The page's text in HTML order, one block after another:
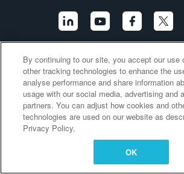
Zusätzliche Links
By continuing to our site, you accept our use
other tracking technologies to enhance the
analyse performance and share information
usage with our social media, advertising and
partners. You can adjust how cookies and
technologies are used on our website as
Privacy Policy.
OK